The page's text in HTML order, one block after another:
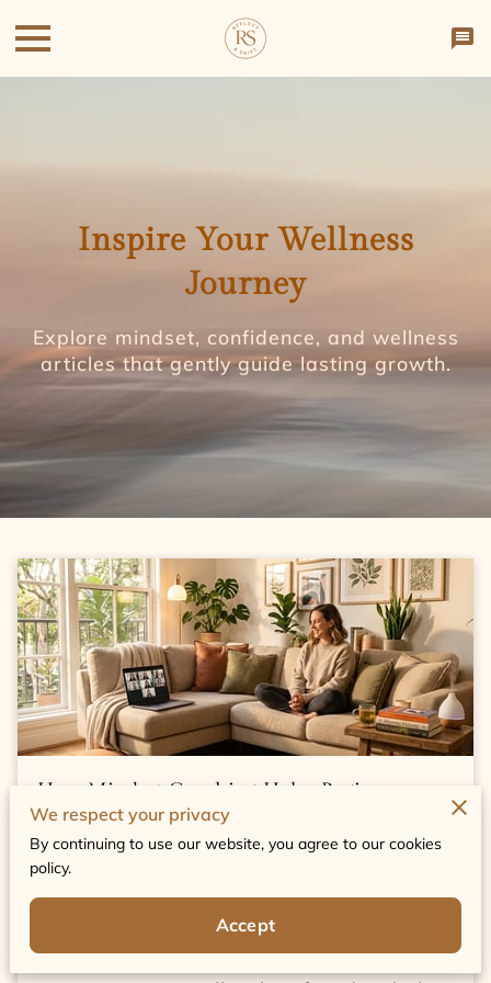
Inspire Your Wellness
Journey
Explore mindset, confidence, and wellness
articles that gently guide lasting growth.
How Mindset Coaching Helps Beginners
Build Confidence Fast
Published May 22nd, 2026
Embarking on a personal growth journey
can often feel overwhelming and
We respect your privacy
By continuing to use our website, you agree to our cookies
policy.
Accept